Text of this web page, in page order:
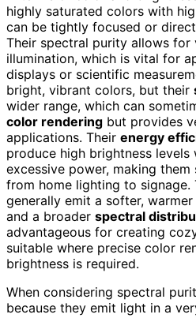
highly saturated colors with
can be tightly focused or
Their spectral purity allows
illumination, which is vital for
displays or scientific
bright, vibrant colors, but their
wider range, which can
color rendering but provides
applications. Their energy
produce high brightness levels
excessive power, making
from home lighting to signage.
generally emit a softer,
and a broader spectral
advantageous for creating
suitable where precise color
brightness is required.
When considering spectral
because they emit light in a